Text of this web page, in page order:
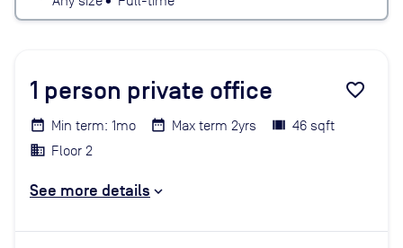
1 person private office favorite_border
Min term: 1mo Max term 2yrs
46 sqft
Floor 2
See more details